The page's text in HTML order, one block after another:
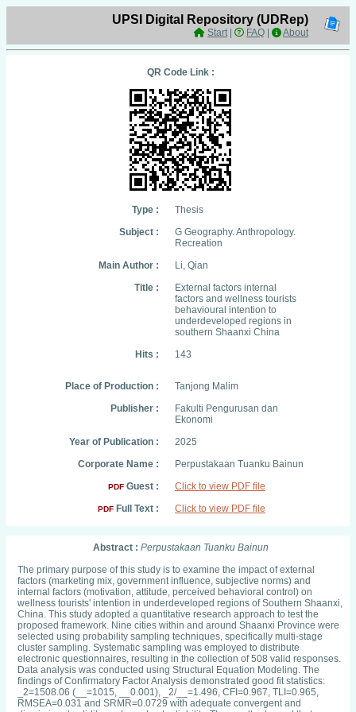
UPSI Digital Repository (UDRep)
Start| FAQ About
QR Code Link :
Type :
Thesis
Subject :
G Geography. Anthropology.
Recreation
Main Author :
Li, Qian
Title :
External factors internal
factors and wellness tourists
behavioural intention to
underdeveloped regions in
southern Shaanxi China
Hits :
143
Place of Production :
Tanjong Malim
Publisher :
Fakulti Pengurusan dan
Ekonomi
Year of Publication :
2025
Corporate Name :
Perpustakaan Tuanku Bainun
PDF Guest : Click to view PDF file
PDF Full Text : Click to view PDF file
Abstract : Perpustakaan Tuanku Bainun
The primary purpose of this study is to examine the impact of external
factors (marketing mix, government influence, subjective norms) and
internal factors (motivation, attitude, perceived behavioral control) on
wellness tourists' intention in underdeveloped regions of Southern Shaanxi,
China. This study adopted a quantitative research approach to test the
proposed framework. Nine cities within and around Shaanxi Province were
selected using probability sampling techniques, specifically multi-stage
cluster sampling. Systematic sampling was employed to distribute
electronic questionnaires, resulting in the collection of 508 valid responses.
Data analysis was conducted using Structural Equation Modeling. The
findings of Confirmatory Factor Analysis demonstrated good fit statistics:
_2=1508.06 (__=1015, __0.001), _2/__=1.496, CFI=0.967, TLI=0.965,
RMSEA=0.031 and SRMR=0.0729 with adequate convergent and